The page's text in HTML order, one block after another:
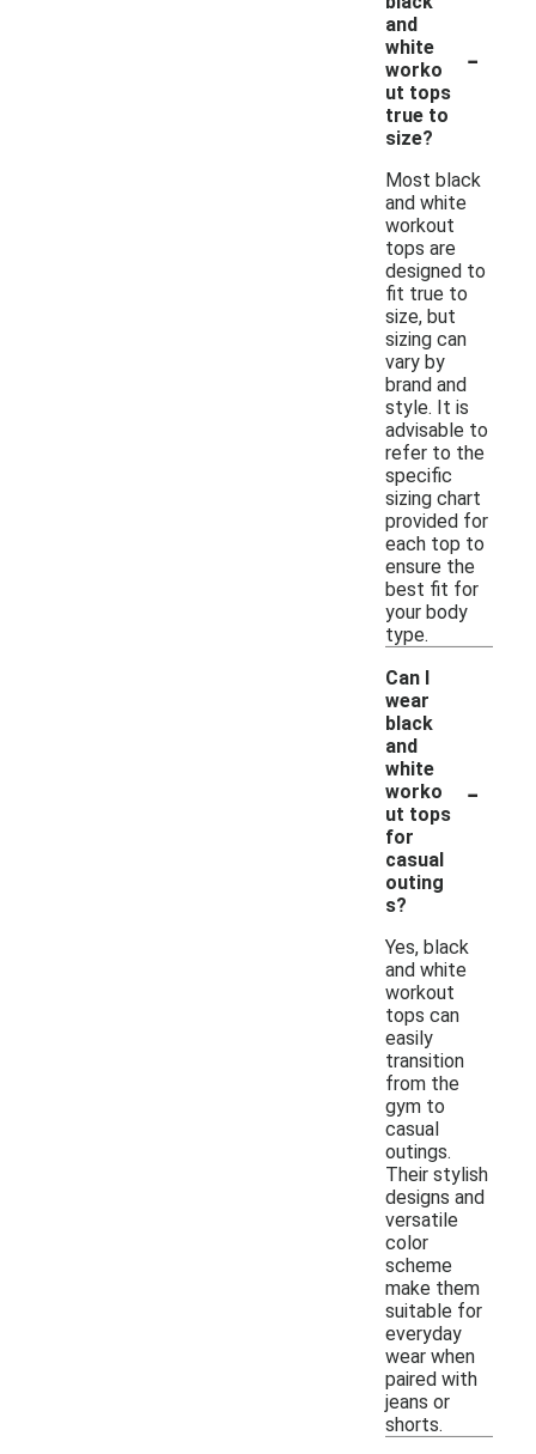
and
white
worko
ut tops
true to
size?
-
Most black
and white
workout
tops are
designed to
fit true to
size, but
sizing can
vary by
brand and
style. It is
advisable to
refer to the
specific
sizing chart
provided for
each top to
ensure the
best fit for
your body
type.
Can I
wear
black
and
white
worko
ut tops
for
casual
outing
s?
-
Yes, black
and white
workout
tops can
easily
transition
from the
gym to
casual
outings.
Their stylish
designs and
versatile
color
scheme
make them
suitable for
everyday
wear when
paired with
jeans or
shorts.